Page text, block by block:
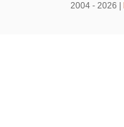
2004 - 2026 |